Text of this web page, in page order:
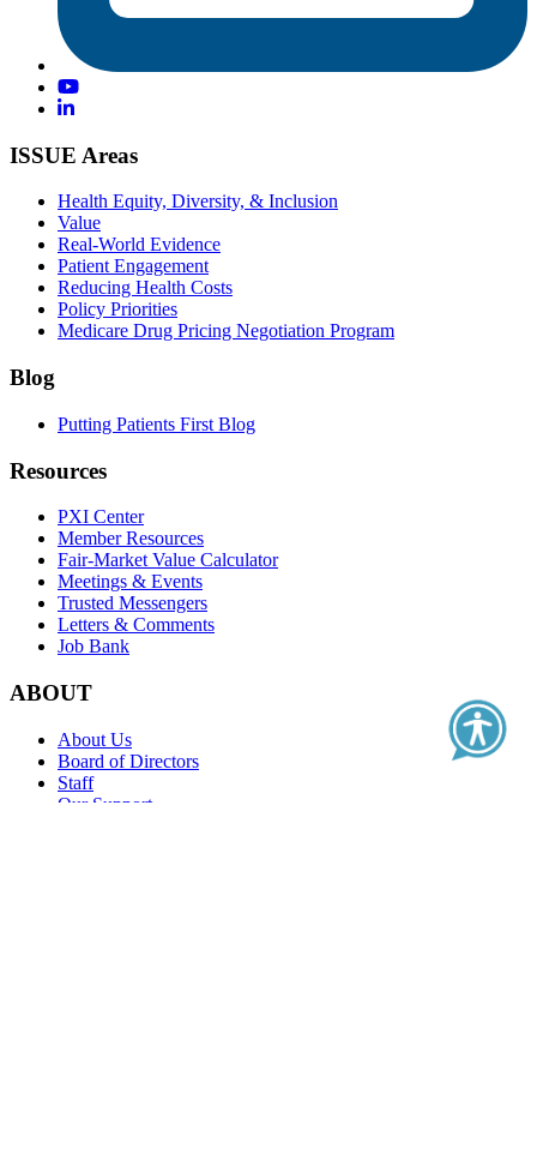
ISSUE Areas
Health Equity, Diversity, & Inclusion
Value
Real-World Evidence
Patient Engagement
Reducing Health Costs
Policy Priorities
Medicare Drug Pricing Negotiation Program
Blog
Putting Patients First Blog
Resources
PXI Center
Member Resources
Fair-Market Value Calculator
Meetings & Events
Trusted Messengers
Letters & Comments
Job Bank
ABOUT
About Us
Board of Directors
Staff
Our Support